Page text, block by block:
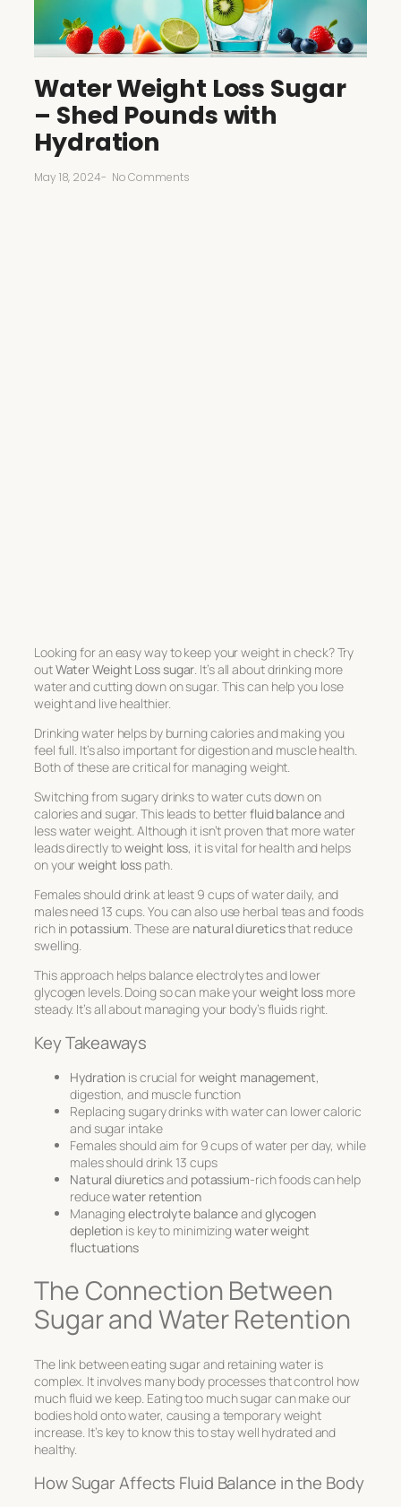
Water Weight Loss Sugar
– Shed Pounds with
Hydration
May 18, 2024- No Comments
Looking for an easy way to keep your weight in check? Try
outWater Weight Loss sugar . It’s all about drinking more
water and cutting down on sugar. This can help you lose
weight and live healthier.
Drinking water helps by burning calories and making you
feel full. It’s also important for digestion and muscle health.
Both of these are critical for managing weight.
Switching from sugary drinks to water cuts down on
calories and sugar. This leads to betterfluid balanceand
less water weight. Although it isn’t proven that more water
leads directly toweight loss, it is vital for health and helps
on yourweight loss path.
Females should drink at least 9 cups of water daily, and
males need 13 cups. You can also use herbal teas and foods
rich in potassium . These are natural diureticsthat reduce
swelling.
This approach helps balance electrolytes and lower
glycogen levels. Doing so can make yourweight lossmore
steady. It’s all about managing your body’s fluids right.
Key Takeaways
Hydration is crucial forweight management,
digestion, and muscle function
Replacing sugary drinks with water can lower caloric
and sugar intake
Females should aim for 9 cups of water per day, while
males should drink 13 cups
Natural diureticsand potassium-rich foods can help
reducewater retention
Managingelectrolyte balanceandglycogen
depletion is key to minimizingwater weight
fluctuations
The Connection Between
Sugar and Water Retention
The link between eating sugar and retaining water is
complex. It involves many body processes that control how
much fluid we keep. Eating too much sugar can make our
bodies hold onto water, causing a temporary weight
increase. It’s key to know this to stay well hydrated and
healthy.
How Sugar Affects Fluid Balance in the Body